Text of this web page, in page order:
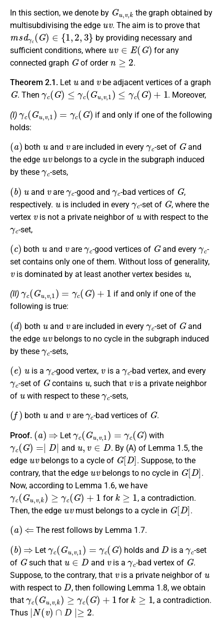
In this section, we denote by
Gu
the graph obtained by
multisubdivising the edge
u
. The aim is to prove that
msdγc(G)∈{1 2,3 }
by providing necessary and
sufficient conditions, where
uv ∈E(G)
for any
connected graph
G
of order
n≥2
.
Theorem 2.1. Let and be adjacent vertices of a graph
G
. Then
γc(G)≤γc (Gu,v ,1)≤γc(G)+1
. Moreover,
(I)
( G 1 G)
if and only if one of the following
holds:
( )
both and are included in every -set of
G
and
the edge
uv
belongs to a cycle in the subgraph induced
by these
γc
-sets,
(b)
and are -good and -bad vertices of
G
,
respectively.
u
is included in every
γ c
-set of
G
, where the
vertex
v
is not a private neighbor of
u
with respect to the
γc
-set,
( )
both and are -good vertices of
G
and every
-
set contains only one of them. Without loss of generality,
v
is dominated by at least another vertex besides
u
,
(II)
( G 1 G)+
if and only if one of the
following is true:
( d)
both and are included in every -set of
G
and
the edge
uv
belongs to no cycle in the subgraph induced
by these
γc
-sets,
( )
is a -good vertex, is a -bad vertex, and every
γc
-set of
G
contains
u
, such that
v
is a private neighbor
of
u
with respect to these
γc
-sets,
( f)
both and are -bad vertices of
G
.
Proof.
( )
Let
c( G 1 G)
with
γ c(G) =∣D ∣
and
u,v∈D
. By (A) of Lemma 1.5, the
edge
u
belongs to a cycle of
G[D]
. Suppose, to the
contrary, that the edge
u v
belongs to no cycle in
G[D]
.
Now, according to Lemma 1.6, we have
γc(Gu,v,k)≥γc (G)+1
for
k≥1
, a contradiction.
Then, the edge
uv
must belongs to a cycle in
G[D]
.
( )
The rest follows by Lemma 1.7.
(b)
Let
c( G 1 (G)
holds and
D
is a
-set
of
G
such that
u∈D
and
v
is a
γc
-bad vertex of
G
.
Suppose, to the contrary, that
v
is a private neighbor of
with respect to
D
, then following Lemma 1.8, we obtain
that
γc(Gu, v,k)≥γc(G)+1
for
k≥1
, a contradiction.
Thus
∣N(v)∩D∣≥2
.